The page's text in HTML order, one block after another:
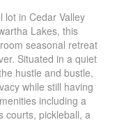
lot in Cedar Valley
Lakes, this
seasonal retreat
Situated in a quiet
hustle and bustle,
while still having
including a
courts, pickleball, a